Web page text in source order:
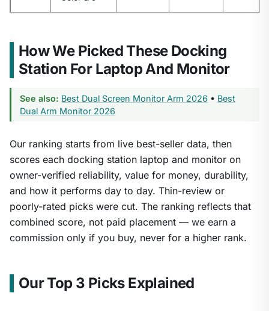
How We Picked These Docking
Station For Laptop And Monitor
See also: Best Dual Screen Monitor Arm 2026 • Best
Dual Arm Monitor 2026
Our ranking starts from live best-seller data, then
scores each docking station laptop and monitor on
owner-verified reliability, value for money, durability,
and how it performs day to day. Thin-review or
poorly-rated picks were cut. The ranking reflects that
combined score, not paid placement — we earn a
commission only if you buy, never for a higher rank.
Our Top 3 Picks Explained